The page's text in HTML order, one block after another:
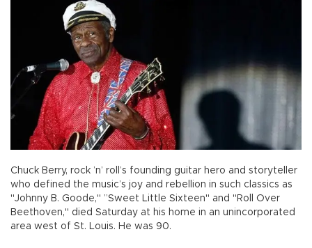
Chuck Berry, rock ’n’ roll’s founding guitar hero and storyteller
who defined the music’s joy and rebellion in such classics as
"Johnny B. Goode," ”Sweet Little Sixteen" and "Roll Over
Beethoven," died Saturday at his home in an unincorporated
area west of St. Louis. He was 90.